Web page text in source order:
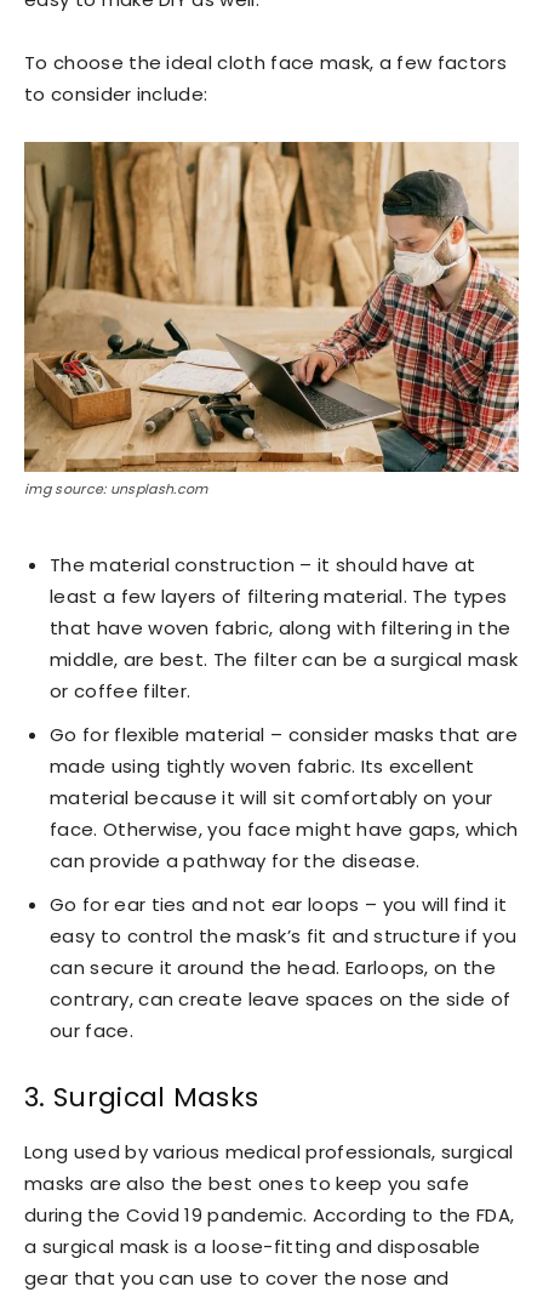
To choose the ideal cloth face mask, a few factors
to consider include:
img source: unsplash.com
The material construction – it should have at
least a few layers of filtering material. The types
that have woven fabric, along with filtering in the
middle, are best. The filter can be a surgical mask
or coffee filter.
Go for flexible material – consider masks that are
made using tightly woven fabric. Its excellent
material because it will sit comfortably on your
face. Otherwise, you face might have gaps, which
can provide a pathway for the disease.
Go for ear ties and not ear loops – you will find it
easy to control the mask’s fit and structure if you
can secure it around the head. Earloops, on the
contrary, can create leave spaces on the side of
our face.
3. Surgical Masks
Long used by various medical professionals, surgical
masks are also the best ones to keep you safe
during the Covid 19 pandemic. According to the FDA,
a surgical mask is a loose-fitting and disposable
gear that you can use to cover the nose and